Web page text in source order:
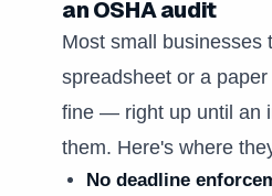
an OSHA audit
Most small businesses
spreadsheet or a
fine — right up until an
them. Here's where
No deadline